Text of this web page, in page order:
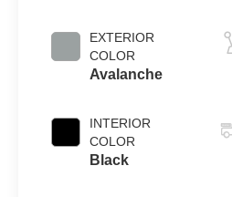
EXTERIOR
COLOR
Avalanche
INTERIOR
COLOR
Black